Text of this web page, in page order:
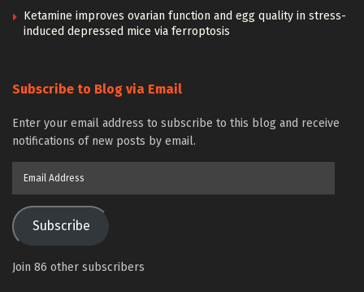
Ketamine improves ovarian function and egg quality in stress-
induced depressed mice via ferroptosis
Subscribe to Blog via Email
Enter your email address to subscribe to this blog and receive
notifications of new posts by email.
Subscribe
Join 86 other subscribers